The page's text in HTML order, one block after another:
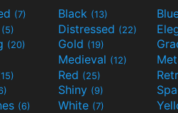
(7) Black (13)
(5) Distressed (22)
(20) Gold (19)
Medieval (12)
Red (25)
Shiny (9)
(6) White (7)